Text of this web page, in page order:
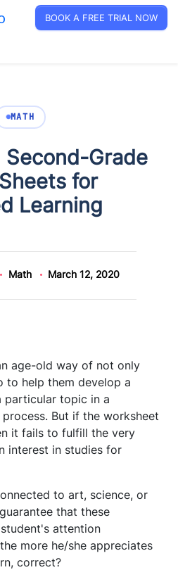
BOOK A FREE TRIAL NOW
MATH
Second-Grade
for
Learning
Math March 12, 2020
age-old way of not only
to help them develop a
particular topic in a
But if the worksheet
it fails to fulfill the very
interest in studies for
to art, science, or
that these
attention
more he/she appreciates
correct?